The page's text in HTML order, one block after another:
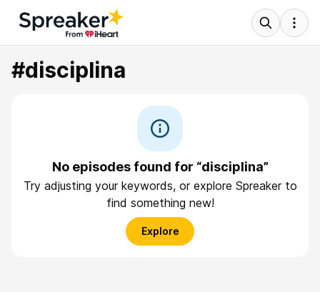
#disciplina
No episodes found for “disciplina”
Try adjusting your keywords, or explore Spreaker to
find something new!
Explore